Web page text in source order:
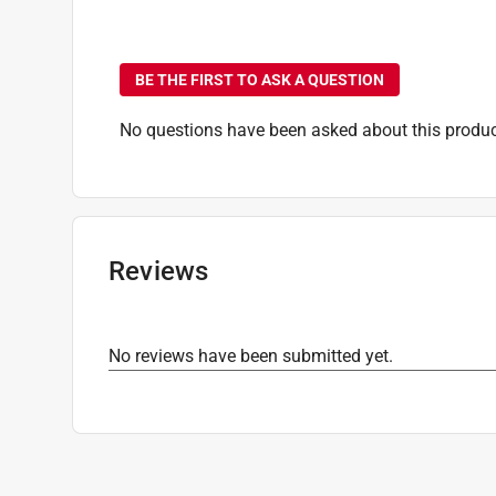
BE THE FIRST TO ASK A QUESTION
No questions have been asked about this
Reviews
No reviews have been submitted yet.